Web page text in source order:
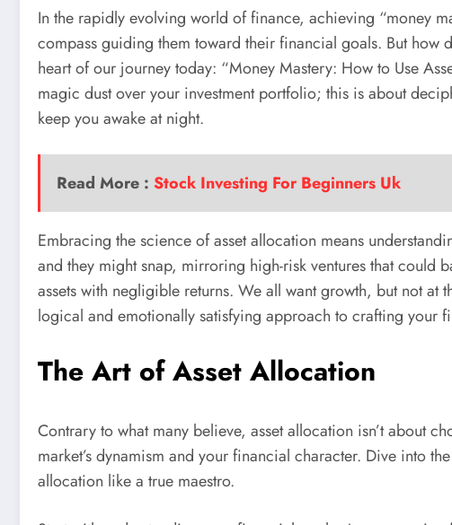
In the rapidly evolving world of finance, achieving “money
compass guiding them toward their financial goals. But how
heart of our journey today: “Money Mastery: How to Use
magic dust over your investment portfolio; this is about
keep you awake at night.
Read More : Stock Investing For Beginners Uk
Embracing the science of asset allocation means
and they might snap, mirroring high-risk ventures that could
assets with negligible returns. We all want growth, but not at
logical and emotionally satisfying approach to crafting your
The Art of Asset Allocation
Contrary to what many believe, asset allocation isn’t about
market’s dynamism and your financial character. Dive into
allocation like a true maestro.